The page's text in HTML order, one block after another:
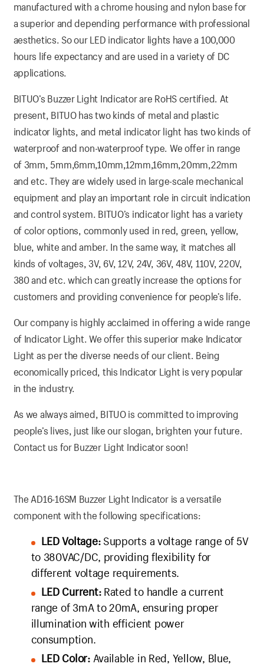
manufactured with a chrome housing and nylon base for
a superior and depending performance with professional
aesthetics. So our LED indicator lights have a 100,000
hours life expectancy and are used in a variety of DC
applications.
BITUO’s Buzzer Light Indicator are RoHS certified. At
present, BITUO has two kinds of metal and plastic
indicator lights, and metal indicator light has two kinds of
waterproof and non-waterproof type. We offer in range
of 3mm, 5mm,6mm,10mm,12mm,16mm,20mm,22mm
and etc. They are widely used in large-scale mechanical
equipment and play an important role in circuit indication
and control system. BITUO’s indicator light has a variety
of color options, commonly used in red, green, yellow,
blue, white and amber. In the same way, it matches all
kinds of voltages, 3V, 6V, 12V, 24V, 36V, 48V, 110V, 220V,
380 and etc. which can greatly increase the options for
customers and providing convenience for people’s life.
Our company is highly acclaimed in offering a wide range
of Indicator Light. We offer this superior make Indicator
Light as per the diverse needs of our client. Being
economically priced, this Indicator Light is very popular
in the industry.
As we always aimed, BITUO is committed to improving
people’s lives, just like our slogan, brighten your future.
Contact us for Buzzer Light Indicator soon!
The AD16-16SM Buzzer Light Indicator is a versatile
component with the following specifications:
LED Voltage:Supports a voltage range of 5V
to 380VAC/DC, providing flexibility for
different voltage requirements.
LED Current:Rated to handle a current
range of 3mA to 20mA, ensuring proper
illumination with efficient power
consumption.
LED Color:Available in Red, Yellow, Blue,